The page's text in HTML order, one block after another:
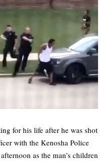
for his life after he was shot
with the Kenosha Police
as the man’s children